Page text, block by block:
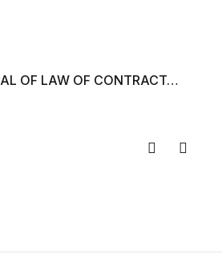
OF LAW OF CONTRACT…
Compare
Add